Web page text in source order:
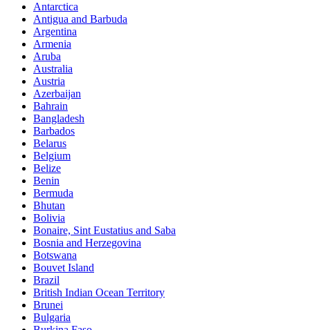
Antarctica
Antigua and Barbuda
Argentina
Armenia
Aruba
Australia
Austria
Azerbaijan
Bahrain
Bangladesh
Barbados
Belarus
Belgium
Belize
Benin
Bermuda
Bhutan
Bolivia
Bonaire, Sint Eustatius and Saba
Bosnia and Herzegovina
Botswana
Bouvet Island
Brazil
British Indian Ocean Territory
Brunei
Bulgaria